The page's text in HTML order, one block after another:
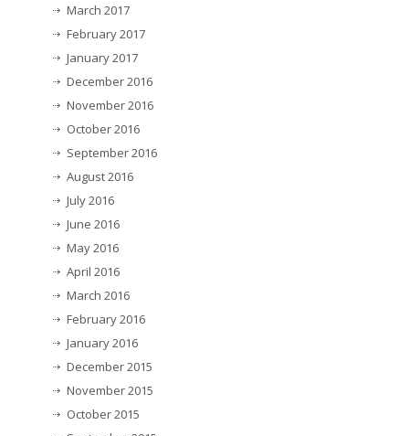
March 2017
February 2017
January 2017
December 2016
November 2016
October 2016
September 2016
August 2016
July 2016
June 2016
May 2016
April 2016
March 2016
February 2016
January 2016
December 2015
November 2015
October 2015